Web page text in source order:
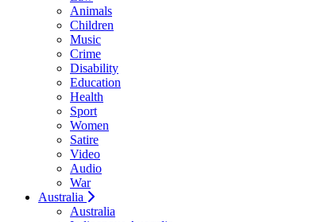
Animals
Children
Music
Crime
Disability
Education
Health
Sport
Women
Satire
Video
Audio
War
Australia
Australia